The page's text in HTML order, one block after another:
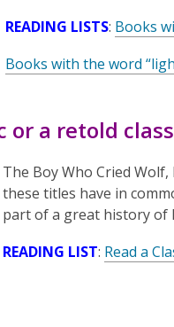
READING LISTS: Books
Books with the word
or a retold
The Boy Who Cried Wolf,
these titles have in
part of a great history of
READING LIST: Read a